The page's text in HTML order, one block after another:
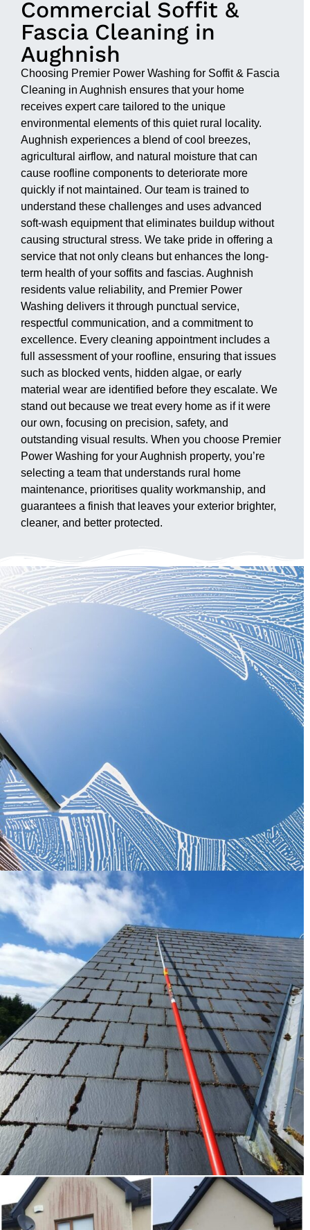
Commercial Soffit &
Fascia Cleaning in
Aughnish
Choosing Premier Power Washing for Soffit & Fascia
Cleaning in Aughnish ensures that your home
receives expert care tailored to the unique
environmental elements of this quiet rural locality.
Aughnish experiences a blend of cool breezes,
agricultural airflow, and natural moisture that can
cause roofline components to deteriorate more
quickly if not maintained. Our team is trained to
understand these challenges and uses advanced
soft-wash equipment that eliminates buildup without
causing structural stress. We take pride in offering a
service that not only cleans but enhances the long-
term health of your soffits and fascias. Aughnish
residents value reliability, and Premier Power
Washing delivers it through punctual service,
respectful communication, and a commitment to
excellence. Every cleaning appointment includes a
full assessment of your roofline, ensuring that issues
such as blocked vents, hidden algae, or early
material wear are identified before they escalate. We
stand out because we treat every home as if it were
our own, focusing on precision, safety, and
outstanding visual results. When you choose Premier
Power Washing for your Aughnish property, you’re
selecting a team that understands rural home
maintenance, prioritises quality workmanship, and
guarantees a finish that leaves your exterior brighter,
cleaner, and better protected.